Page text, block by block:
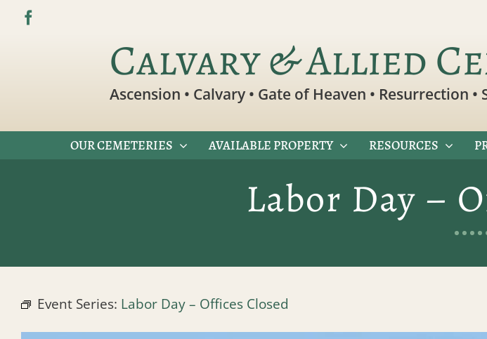
Skip
Calvary & Allied
Ascension • Calvary • Gate of Heaven • Resurrection •
OUR CEMETERIES AVAILABLE PROPERTY RESOURCES
Labor Day –
Event Series: Labor Day – Offices Closed